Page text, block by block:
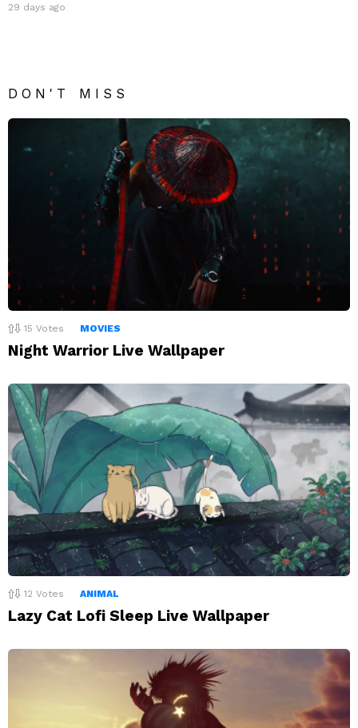
29 days ago
DON'T MISS
15 Votes MOVIES
Night Warrior Live Wallpaper
12 Votes ANIMAL
Lazy Cat Lofi Sleep Live Wallpaper